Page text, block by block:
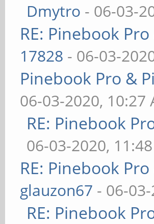
Dmytro - 06-03-
RE: Pinebook
17828 - 06-03-
Pinebook Pro &
06-03-2020, 10:27
RE: Pinebook
06-03-2020,
RE: Pinebook
glauzon67 - 06-
RE: Pinebook